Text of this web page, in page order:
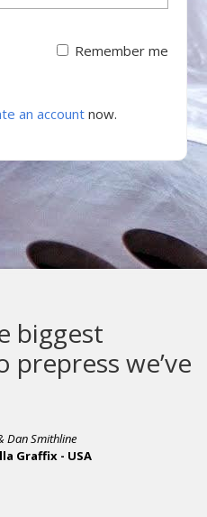
Remember me
an account now.
biggest
we’ve
Dan Smithline
Graffix - USA